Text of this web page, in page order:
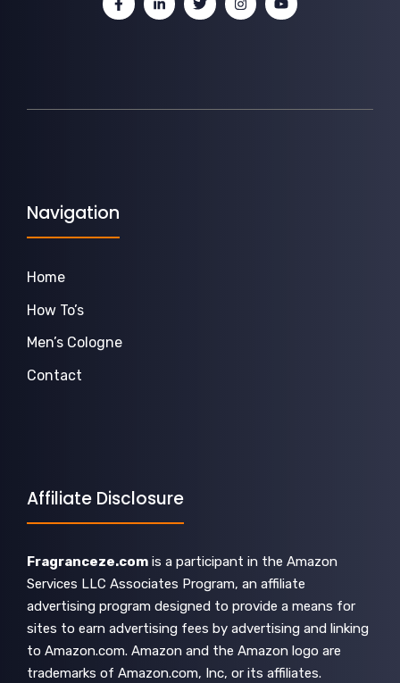
Navigation
Home
How To’s
Men’s Cologne
Contact
Affiliate Disclosure
Fragranceze.com is a participant in the Amazon
Services LLC Associates Program, an affiliate
advertising program designed to provide a means for
sites to earn advertising fees by advertising and linking
to Amazon.com. Amazon and the Amazon logo are
trademarks of Amazon.com, Inc, or its affiliates.